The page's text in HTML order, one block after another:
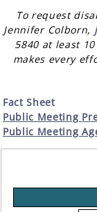
To request
Jennifer Colborn,
5840 at least
makes every
Fact Sheet
Public Meeting
Public Meeting